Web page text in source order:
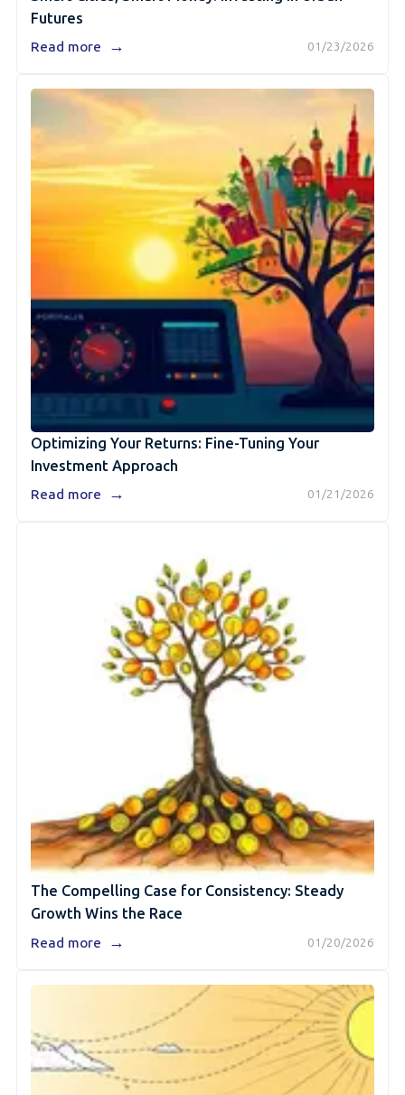
Futures
01/23/2026
Read more →
Optimizing Your Returns: Fine-Tuning Your
Investment Approach
01/21/2026
Read more →
The Compelling Case for Consistency: Steady
Growth Wins the Race
01/20/2026
Read more →